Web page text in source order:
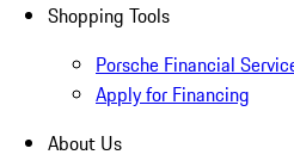
Shopping Tools
Porsche Financial
Apply for Financing
About Us